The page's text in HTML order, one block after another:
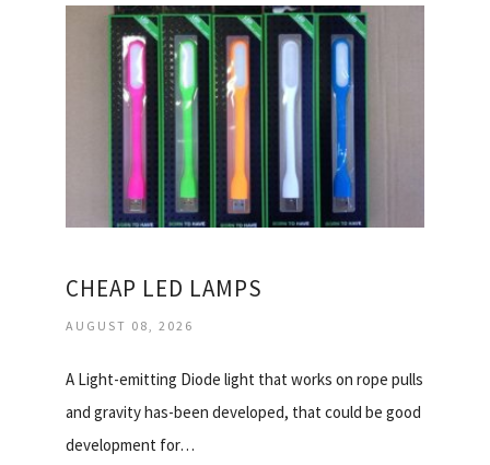
CHEAP LED LAMPS
AUGUST 08, 2026
A Light-emitting Diode light that works on rope pulls
and gravity has-been developed, that could be good
development for…